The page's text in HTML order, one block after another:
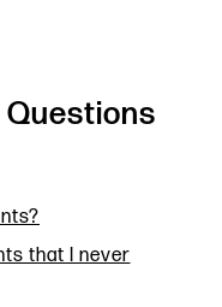
Questions
that I never